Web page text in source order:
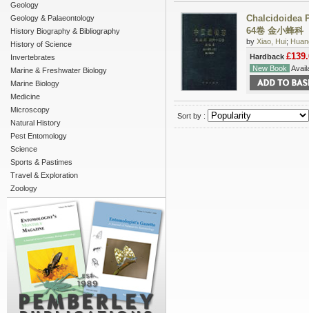
Geology
Geology & Palaeontology
History Biography & Bibliography
History of Science
Invertebrates
Marine & Freshwater Biology
Marine Biology
Medicine
Microscopy
Natural History
Pest Entomology
Science
Sports & Pastimes
Travel & Exploration
Zoology
Chalcidoidea
64卷 金小蜂科
by Xiao, Hui;
Hardback
New Book
Sort by :